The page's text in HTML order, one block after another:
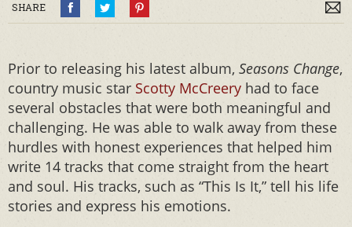
SHARE
Prior to releasing his latest album, Seasons Change,
country music star Scotty McCreery had to face
several obstacles that were both meaningful and
challenging. He was able to walk away from these
hurdles with honest experiences that helped him
write 14 tracks that come straight from the heart
and soul. His tracks, such as “This Is It,” tell his life
stories and express his emotions.